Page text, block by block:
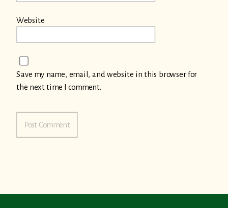
Website
Save my name, email, and website in this browser for
the next time I comment.